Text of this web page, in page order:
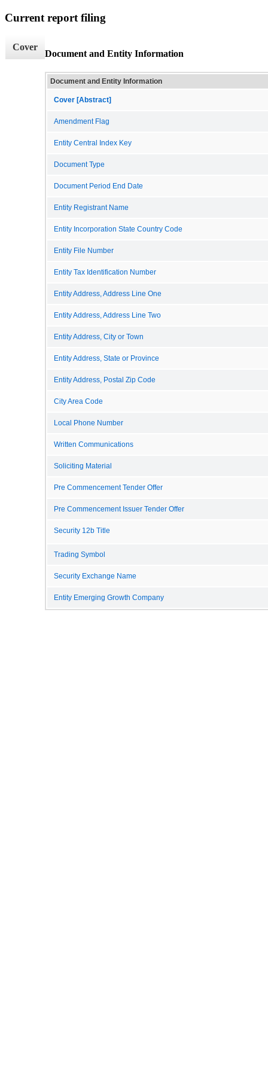
Current report filing
Cover
Document and Entity Information
Document and Entity Information
Cover [Abstract]
Amendment Flag
Entity Central Index Key
Document Type
Document Period End Date
Entity Registrant Name
Entity Incorporation State Country Code
Entity File Number
Entity Tax Identification Number
Entity Address, Address Line One
Entity Address, Address Line Two
Entity Address, City or Town
Entity Address, State or Province
Entity Address, Postal Zip Code
City Area Code
Local Phone Number
Written Communications
Soliciting Material
Pre Commencement Tender Offer
Pre Commencement Issuer Tender Offer
Security 12b Title
Trading Symbol
Security Exchange Name
Entity Emerging Growth Company